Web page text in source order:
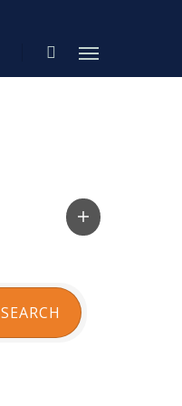
search
Menu
SEARCH